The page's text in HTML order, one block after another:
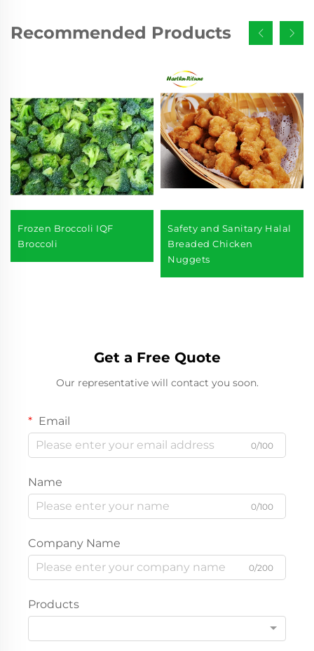
Recommended Products
Frozen Broccoli IQF
Broccoli
Safety and Sanitary Halal
Breaded Chicken
Nuggets
Get a Free Quote
Our representative will contact you soon.
Email
0/100
Name
0/100
Company Name
0/200
Products